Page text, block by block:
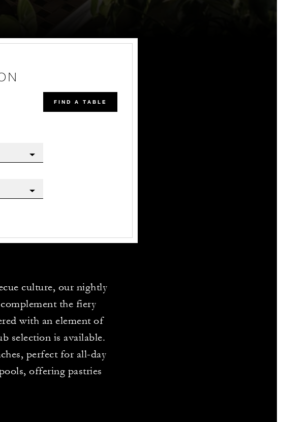
FIND A TABLE
culture, our nightly
the fiery
with an element of
selection is available.
perfect for all-day
offering pastries